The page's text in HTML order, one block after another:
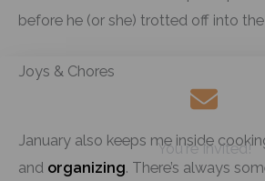
You're Invited!
before he (or she) trotted off into
Joys & Chores
January also keeps me inside
and organizing. There’s always